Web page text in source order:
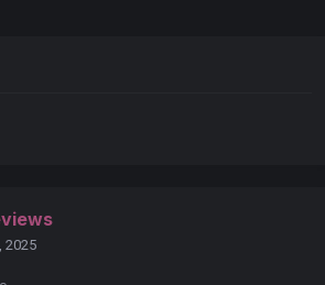
2025